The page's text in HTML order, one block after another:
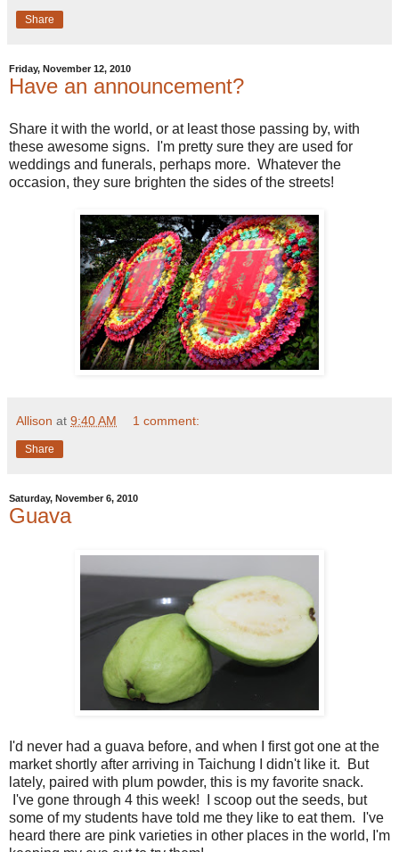
Share
Friday, November 12, 2010
Have an announcement?
Share it with the world, or at least those passing by, with
these awesome signs. I'm pretty sure they are used for
weddings and funerals, perhaps more. Whatever the
occasion, they sure brighten the sides of the streets!
Allison at 9:40 AM 1 comment:
Share
Saturday, November 6, 2010
Guava
I'd never had a guava before, and when I first got one at the
market shortly after arriving in Taichung I didn't like it. But
lately, paired with plum powder, this is my favorite snack.
I've gone through 4 this week! I scoop out the seeds, but
some of my students have told me they like to eat them. I've
heard there are pink varieties in other places in the world, I'm